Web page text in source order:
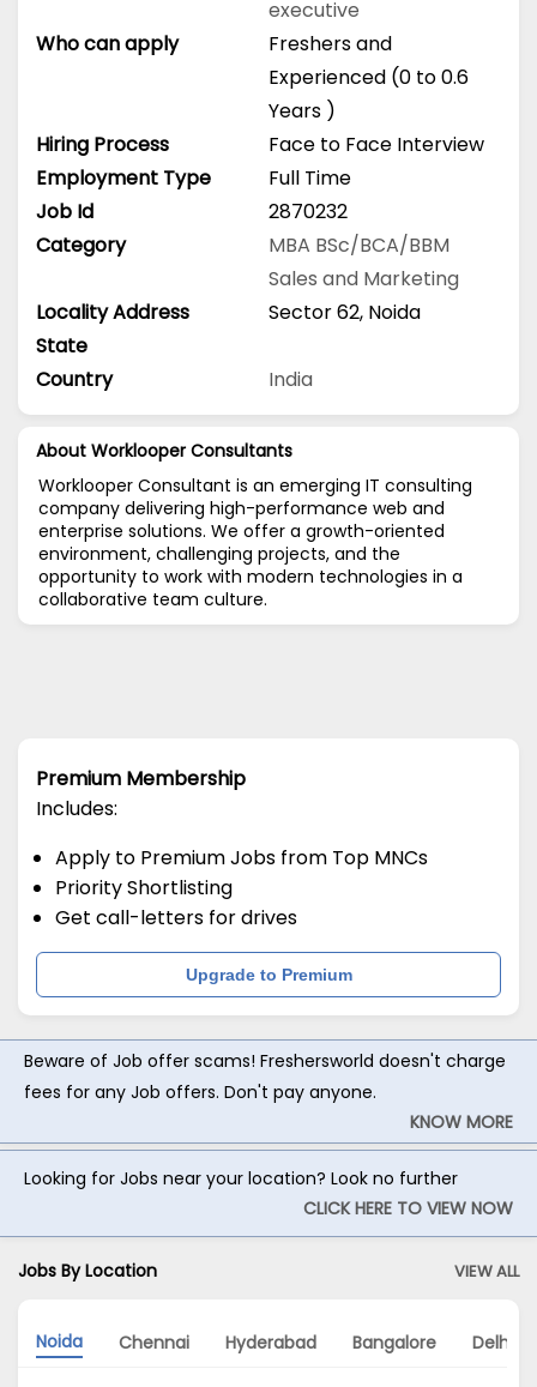
executive
Who can apply
Freshers and
Experienced (0 to 0.6
Years )
Hiring Process
Face to Face Interview
Employment Type
Full Time
Job Id
2870232
Category
MBA BSc/BCA/BBM
Sales and Marketing
Locality Address
Sector 62, Noida
State
Country
India
About Worklooper Consultants
Worklooper Consultant is an emerging IT consulting
company delivering high-performance web and
enterprise solutions. We offer a growth-oriented
environment, challenging projects, and the
opportunity to work with modern technologies in a
collaborative team culture.
Premium Membership
Includes:
Apply to Premium Jobs from Top MNCs
Priority Shortlisting
Get call-letters for drives
Upgrade to Premium
Beware of Job offer scams! Freshersworld doesn't charge
fees for any Job offers. Don't pay anyone.
KNOW MORE
Looking for Jobs near your location? Look no further
CLICK HERE TO VIEW NOW
Jobs By Location VIEW ALL
Noida Chennai Hyderabad Bangalore Delhi